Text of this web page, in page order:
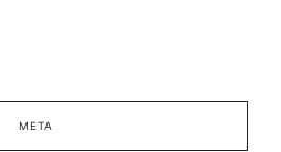
META